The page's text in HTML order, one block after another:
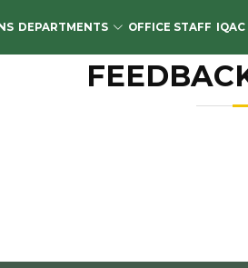
DEPARTMENTS OFFICE STAFF IQAC